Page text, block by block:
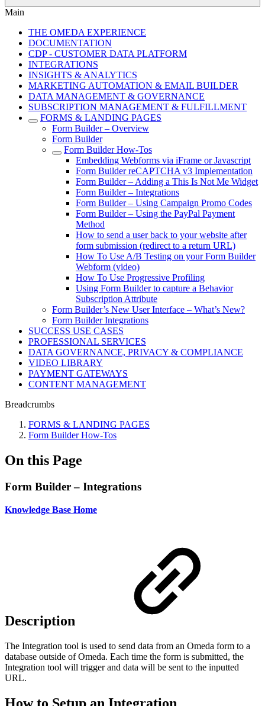
Main
THE OMEDA EXPERIENCE
DOCUMENTATION
CDP - CUSTOMER DATA PLATFORM
INTEGRATIONS
INSIGHTS & ANALYTICS
MARKETING AUTOMATION & EMAIL BUILDER
DATA MANAGEMENT & GOVERNANCE
SUBSCRIPTION MANAGEMENT & FULFILLMENT
FORMS & LANDING PAGES
Form Builder – Overview
Form Builder
Form Builder How-Tos
Embedding Webforms via iFrame or Javascript
Form Builder reCAPTCHA v3 Implementation
Form Builder – Adding a This Is Not Me Widget
Form Builder – Integrations
Form Builder – Using Campaign Promo Codes
Form Builder – Using the PayPal Payment
Method
How to send a user back to your website after
form submission (redirect to a return URL)
How To Use A/B Testing on your Form Builder
Webform (video)
How To Use Progressive Profiling
Using Form Builder to capture a Behavior
Subscription Attribute
Form Builder’s New User Interface – What’s New?
Form Builder Integrations
SUCCESS USE CASES
PROFESSIONAL SERVICES
DATA GOVERNANCE, PRIVACY & COMPLIANCE
VIDEO LIBRARY
PAYMENT GATEWAYS
CONTENT MANAGEMENT
Breadcrumbs
FORMS & LANDING PAGES
Form Builder How-Tos
On this Page
Form Builder – Integrations
Knowledge Base Home
Description
The Integration tool is used to send data from an Omeda form to a
database outside of Omeda. Each time the form is submitted, the
Integration tool will trigger and data will be sent to the inputted
URL.
How to Setup an Integration